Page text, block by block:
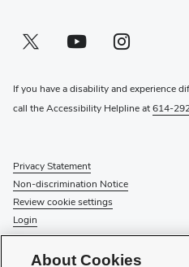
Twitter profile — external
(opens in new window)Youtube profile — external
(opens in new window)Instagram profile — external
(opens in new window)
If you have a disability and experience
call the Accessibility Helpline at614-
Privacy Statement
Non-discrimination Notice
Review cookie settings
Login
About Cookies